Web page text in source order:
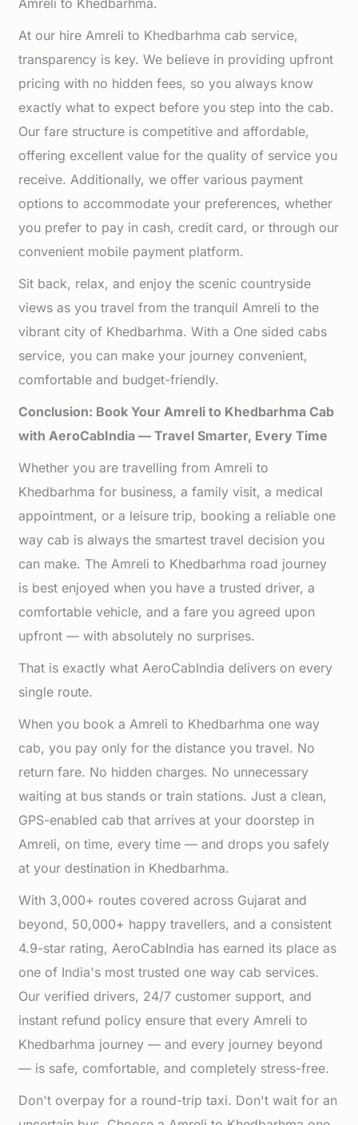
Amreli to Khedbarhma.
At our hire Amreli to Khedbarhma cab service,
transparency is key. We believe in providing upfront
pricing with no hidden fees, so you always know
exactly what to expect before you step into the cab.
Our fare structure is competitive and affordable,
offering excellent value for the quality of service you
receive. Additionally, we offer various payment
options to accommodate your preferences, whether
you prefer to pay in cash, credit card, or through our
convenient mobile payment platform.
Sit back, relax, and enjoy the scenic countryside
views as you travel from the tranquil Amreli to the
vibrant city of Khedbarhma. With a One sided cabs
service, you can make your journey convenient,
comfortable and budget-friendly.
Conclusion: Book Your Amreli to Khedbarhma Cab
with AeroCabIndia — Travel Smarter, Every Time
Whether you are travelling from Amreli to
Khedbarhma for business, a family visit, a medical
appointment, or a leisure trip, booking a reliable one
way cab is always the smartest travel decision you
can make. The Amreli to Khedbarhma road journey
is best enjoyed when you have a trusted driver, a
comfortable vehicle, and a fare you agreed upon
upfront — with absolutely no surprises.
That is exactly what AeroCabIndia delivers on every
single route.
When you book a Amreli to Khedbarhma one way
cab, you pay only for the distance you travel. No
return fare. No hidden charges. No unnecessary
waiting at bus stands or train stations. Just a clean,
GPS-enabled cab that arrives at your doorstep in
Amreli, on time, every time — and drops you safely
at your destination in Khedbarhma.
With 3,000+ routes covered across Gujarat and
beyond, 50,000+ happy travellers, and a consistent
4.9-star rating, AeroCabIndia has earned its place as
one of India's most trusted one way cab services.
Our verified drivers, 24/7 customer support, and
instant refund policy ensure that every Amreli to
Khedbarhma journey — and every journey beyond
— is safe, comfortable, and completely stress-free.
Don't overpay for a round-trip taxi. Don't wait for an